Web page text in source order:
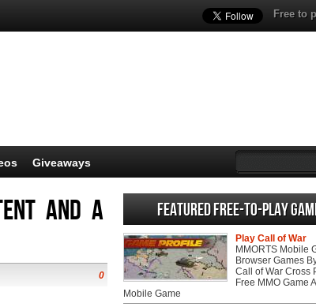
Free to
Giveaways
and a
0
Featured Free-to-play
Play Call of War
MMORTS Mobile
Browser Games
Call of War Cross
Free MMO Game
Mobile Game